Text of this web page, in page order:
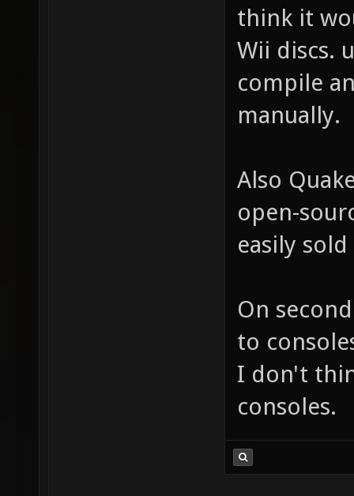
think it
Wii discs.
compile
manually.
Also
open-
easily
On
to
I don't
consoles.